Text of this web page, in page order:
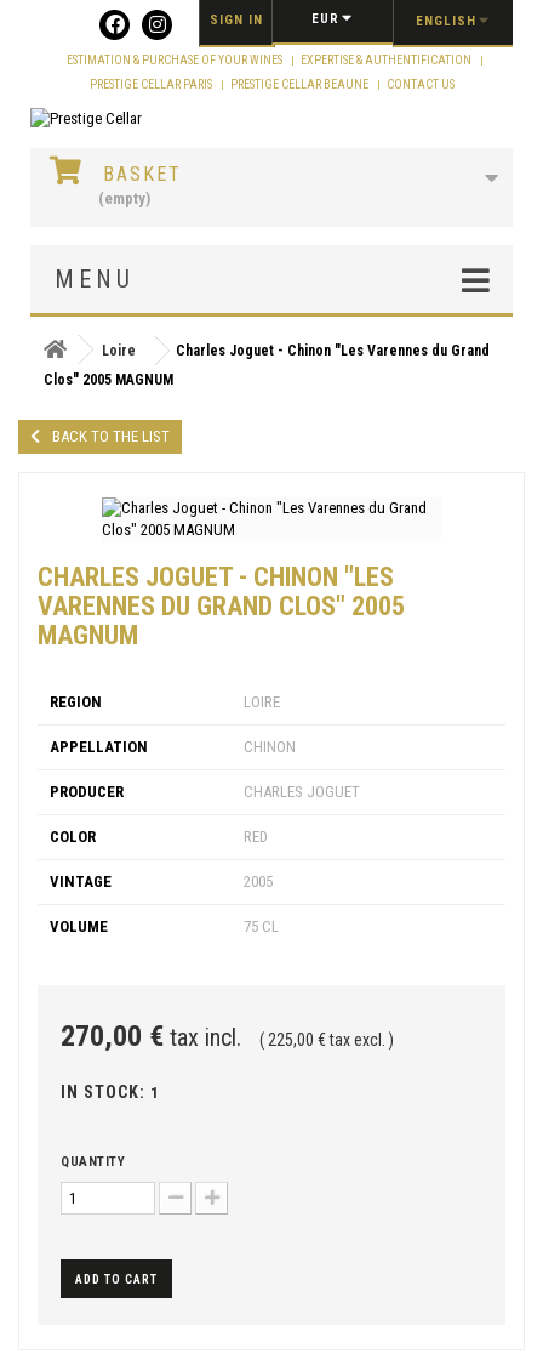
ENGLISH
EUR
SIGN IN
ESTIMATION & PURCHASE OF YOUR WINES
EXPERTISE & AUTHENTIFICATION
PRESTIGE CELLAR PARIS
PRESTIGE CELLAR BEAUNE CONTACT US
BASKET
(empty)
MENU
Loire
Charles Joguet - Chinon "Les Varennes du Grand
Clos" 2005 MAGNUM
BACK TO THE LIST
CHARLES JOGUET - CHINON "LES
VARENNES DU GRAND CLOS" 2005
MAGNUM
REGION LOIRE
APPELLATION CHINON
PRODUCER CHARLES JOGUET
COLOR RED
VINTAGE 2005
VOLUME 75 CL
270,00 € tax incl. ( 225,00 € tax excl. )
IN STOCK: 1
QUANTITY
ADD TO CART
Cookies management panel